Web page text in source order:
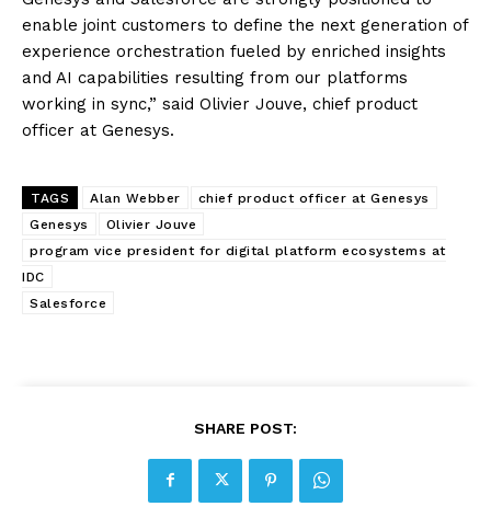
enable joint customers to define the next generation of
experience orchestration fueled by enriched insights
and AI capabilities resulting from our platforms
working in sync,” said Olivier Jouve, chief product
officer at Genesys.
TAGS Alan Webber
chief product officer at Genesys
Genesys
Olivier Jouve
program vice president for digital platform ecosystems at
IDC
Salesforce
SHARE POST: